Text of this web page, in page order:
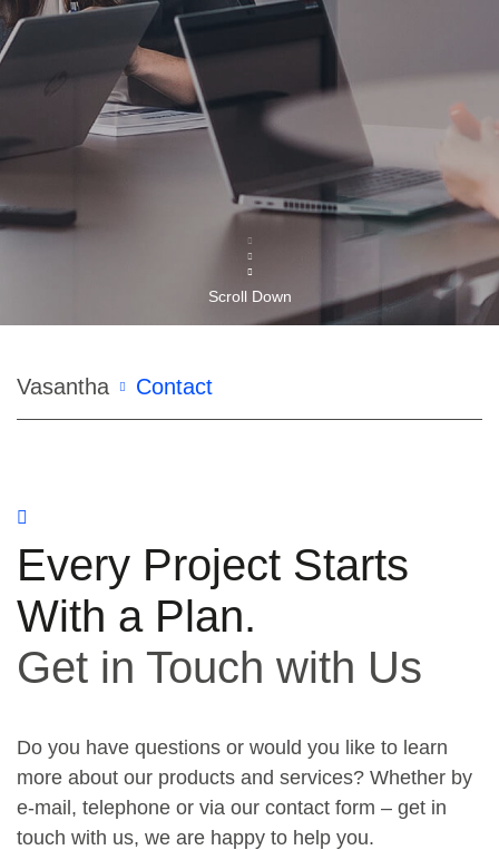
Scroll Down
Breadcrumb
Vasantha Contact
Every Project Starts
With a Plan.
Get in Touch with Us
Do you have questions or would you like to learn
more about our products and services? Whether by
e-mail, telephone or via our contact form – get in
touch with us, we are happy to help you.